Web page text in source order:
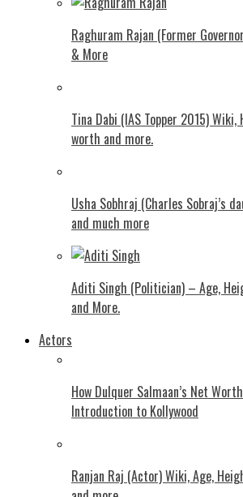
Raghuram Rajan (Former
& More
Tina Dabi (IAS Topper 2015)
worth and more.
Usha Sobhraj (Charles Sobraj’s
and much more
Aditi Singh (Politician) – Age,
and More.
Actors
How Dulquer Salmaan’s Net
Introduction to Kollywood
Ranjan Raj (Actor) Wiki, Age,